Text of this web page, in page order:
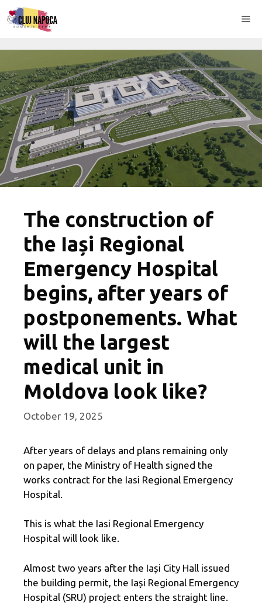
Skip
to
The construction of
the Iași Regional
Emergency Hospital
begins, after years of
postponements. What
will the largest
medical unit in
Moldova look like?
October 19, 2025
After years of delays and plans remaining only
on paper, the Ministry of Health signed the
works contract for the Iasi Regional Emergency
Hospital.
This is what the Iasi Regional Emergency
Hospital will look like.
Almost two years after the Iași City Hall issued
the building permit, the Iași Regional Emergency
Hospital (SRU) project enters the straight line.